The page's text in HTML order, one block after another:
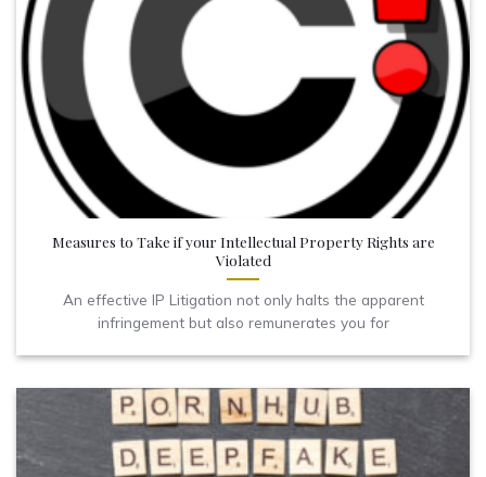
Measures to Take if your Intellectual Property Rights are
Violated
An effective IP Litigation not only halts the apparent
infringement but also remunerates you for